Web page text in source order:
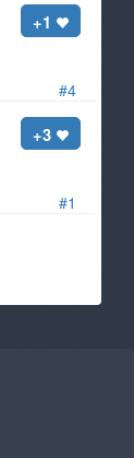
#4
+1
#1
+3